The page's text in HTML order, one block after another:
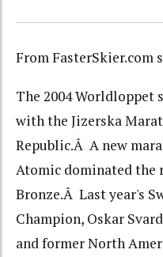
From FasterSkier.com
The 2004 Worldloppet
with the Jizerska
Republic.Â A new
Atomic dominated the
Bronze.Â Last year's
Champion, Oskar
and former North